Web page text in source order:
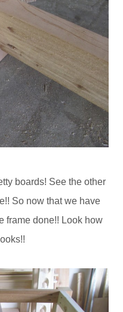
boards! See the other
So now that we have
frame done!! Look how